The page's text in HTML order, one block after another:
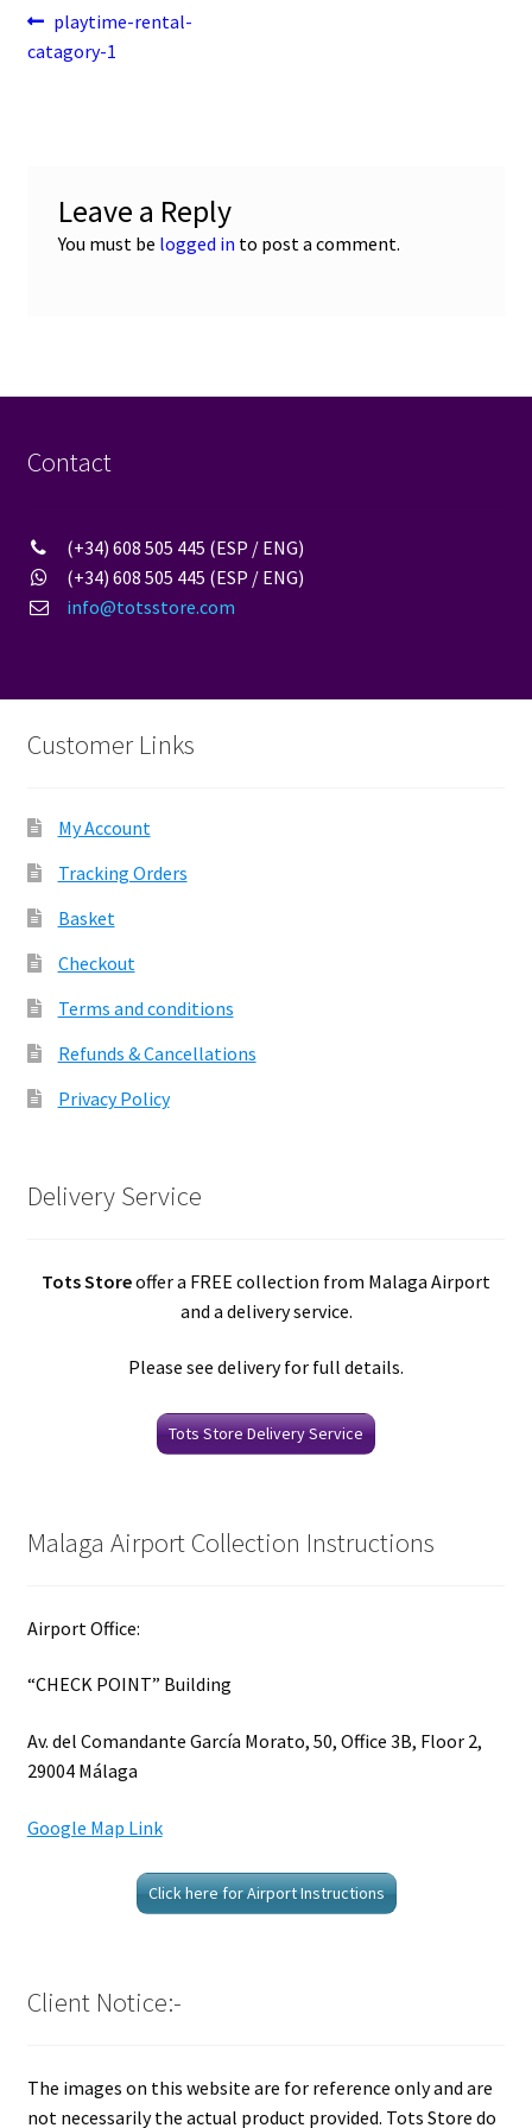
Post
navigation
Previous
post:
playtime-rental-
catagory-1
Leave a Reply
You must be logged in to post a comment.
Contact
(+34) 608 505 445 (ESP / ENG)
(+34) 608 505 445 (ESP / ENG)
info@totsstore.com
Customer Links
My Account
Tracking Orders
Basket
Checkout
Terms and conditions
Refunds & Cancellations
Privacy Policy
Delivery Service
Tots Storeoffer a FREE collection from Malaga Airport
and a delivery service.
Please see delivery for full details.
Tots Store Delivery Service
Malaga Airport Collection Instructions
Airport Office:
“CHECK POINT” Building
Av. del Comandante García Morato, 50, Office 3B, Floor 2,
29004 Málaga
Google Map Link
Click here for Airport Instructions
Client Notice:-
The images on this website are for reference only and are
not necessarily the actual product provided. Tots Store do